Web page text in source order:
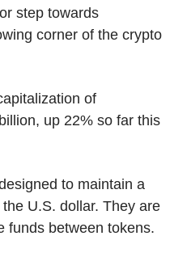
step towards
corner of the crypto
of
up 22% so far this
to maintain a
U.S. dollar. They are
funds between tokens.